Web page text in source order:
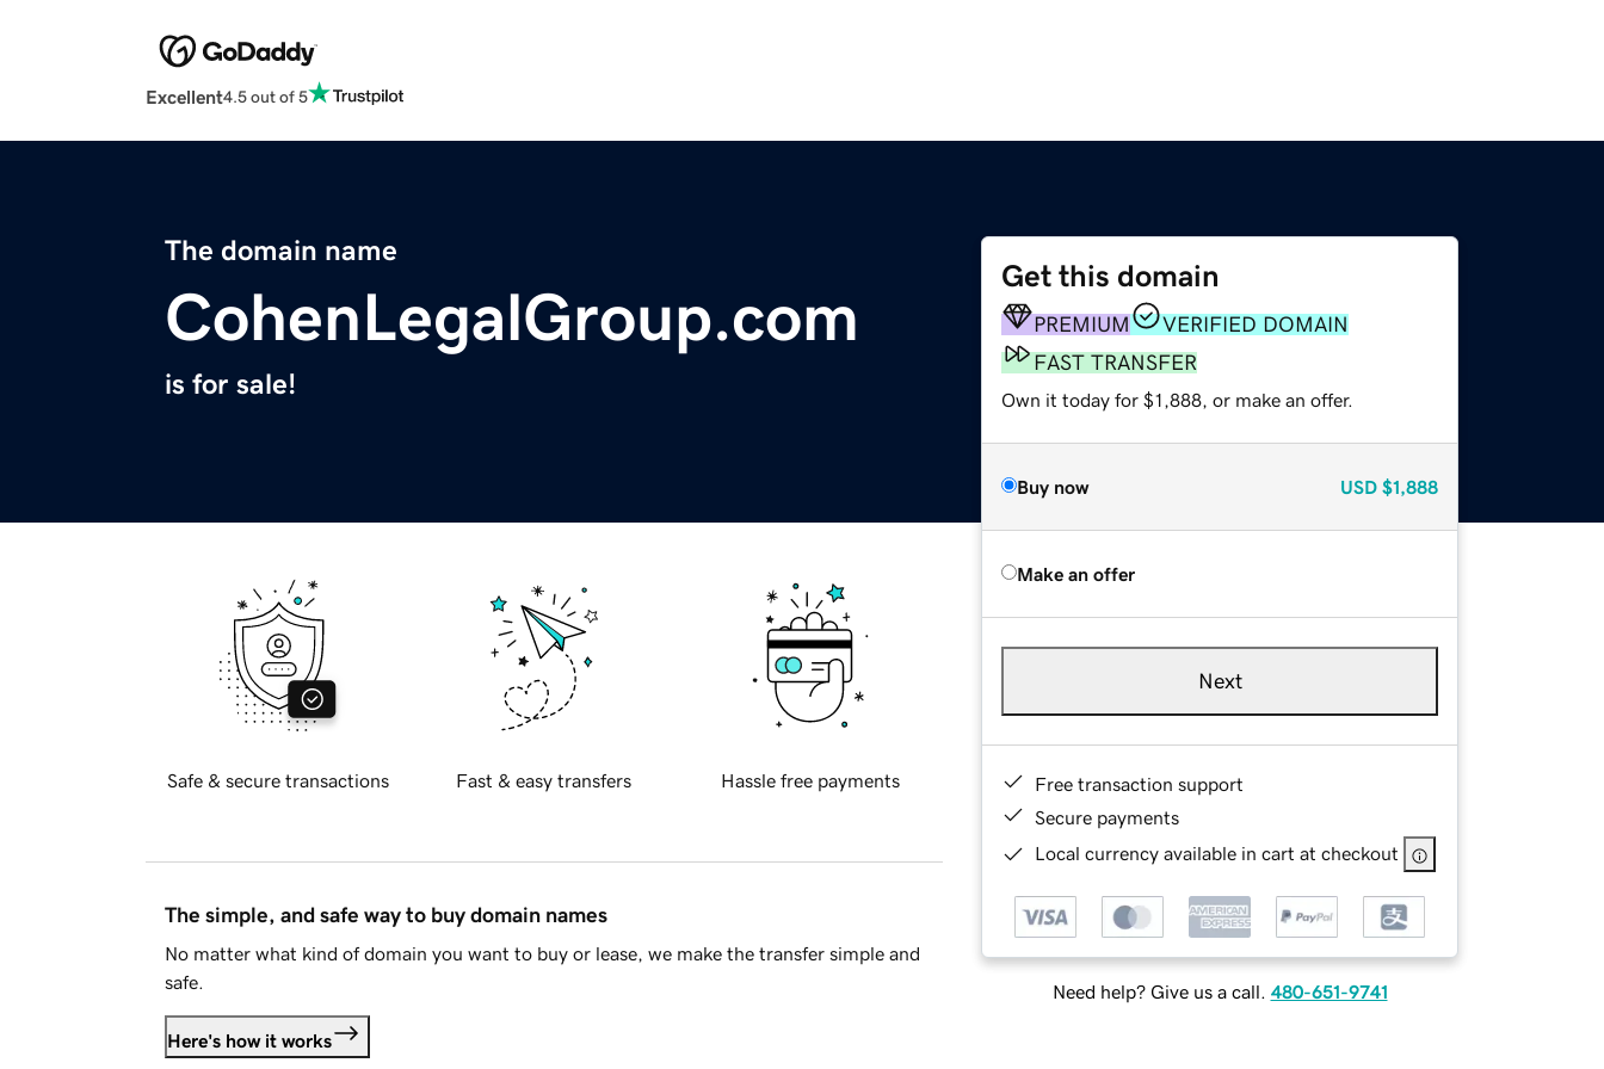
Excellent4.5 out of 5
The domain name
CohenLegalGroup.com
is for sale!
Get this domain
PREMIUM
VERIFIED DOMAIN
FAST TRANSFER
Own it today for $1,888, or make an offer.
Buy now USD $1,888
Make an offer
Next
Free transaction support
Secure payments
Local currency available in cart at checkout
Need help? Give us a call. 480-651-9741
Safe & secure transactions Fast & easy transfers Hassle free payments
The simple, and safe way to buy domain names
No matter what kind of domain you want to buy or lease, we make the transfer simple and
safe.
Here's how it works